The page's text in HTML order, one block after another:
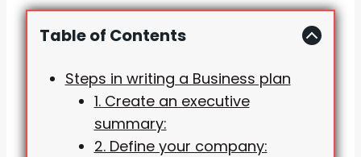
Table of Contents
Steps in writing a Business plan
1. Create an executive
summary:
2. Define your company: